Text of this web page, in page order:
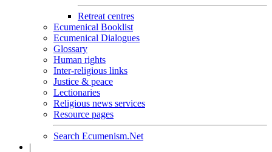
Retreat centres
Ecumenical Booklist
Ecumenical Dialogues
Glossary
Human rights
Inter-religious links
Justice & peace
Lectionaries
Religious news services
Resource pages
Search Ecumenism.Net
|